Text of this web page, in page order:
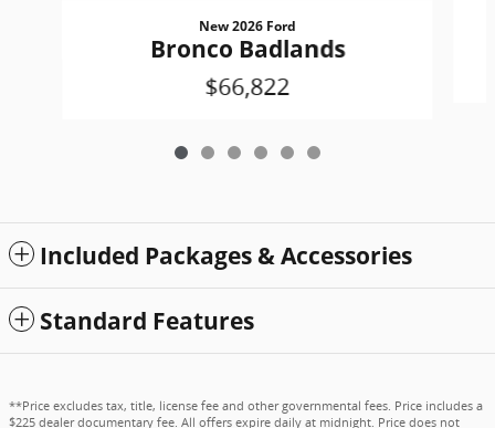
New 2026 Ford
Bronco Badlands
$66,822
Included Packages & Accessories
Standard Features
**Price excludes tax, title, license fee and other governmental fees. Price includes a
$225 dealer documentary fee. All offers expire daily at midnight. Price does not